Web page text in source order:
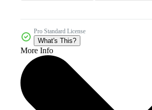
Pro Standard License
What's This?
More Info